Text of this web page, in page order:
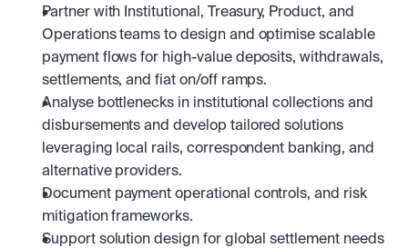
Partner with Institutional, Treasury, Product, and
Operations teams to design and optimise scalable
payment flows for high-value deposits, withdrawals,
settlements, and fiat on/off ramps.
Analyse bottlenecks in institutional collections and
disbursements and develop tailored solutions
leveraging local rails, correspondent banking, and
alternative providers.
Document payment operational controls, and risk
mitigation frameworks.
Support solution design for global settlement needs